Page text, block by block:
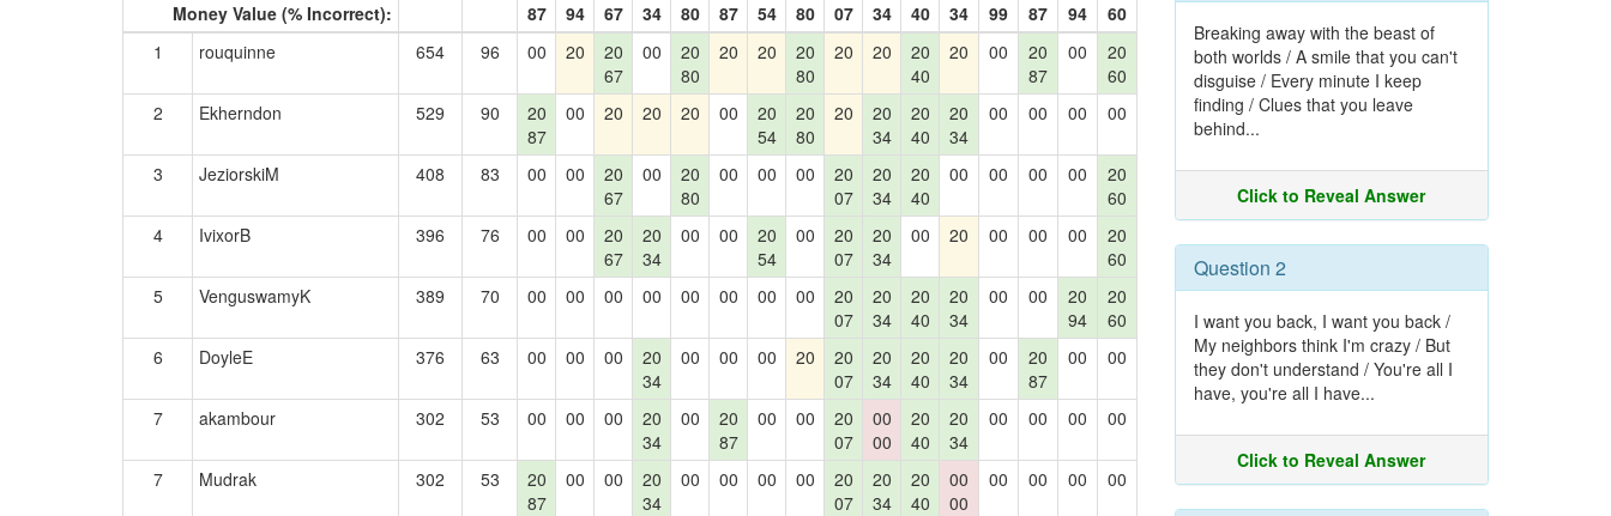
Money Value (% Incorrect):
87 94 67 34 80 87 54 80 07 34 40 34 99 87 94
60
1
rouquinne 654 96 00 20
20
67
00
20
80
20 20
20
80
20 20
20
40
20 00
20
87
00
20
60
2
Ekherndon 529 90
20
87
00 20 20 20 00
20
54
20
80
20
20
34
20
40
20
34
00 00 00 00
3 JeziorskiM 408 83 00 00
20
67
00
20
80
00 00 00
20
07
20
34
20
40
00 00 00 00
20
60
4
IvixorB 396 76 00 00
20
67
20
34
00 00
20
54
00
20
07
20
34
00 20 00 00 00
20
60
5
VenguswamyK 389 70 00 00 00 00 00 00 00 00
20
07
20
34
20
40
20
34
00 00
20
94
20
60
6
DoyleE 376 63 00 00 00
20
34
00 00 00 20
20
07
20
34
20
40
20
34
00
20
87
00 00
7 akambour 302 53 00 00 00
20
34
00
20
87
00 00
20
07
00
00
20
40
20
34
00 00 00 00
7 Mudrak 302 53
20
87
00 00
20
34
00 00 00 00
20
07
20
34
20
40
00
00
00 00 00 00
Breaking away with the beast of
both worlds / A smile that you can't
disguise / Every minute I keep
finding / Clues that you leave
behind...
Click to Reveal Answer
Question 2
I want you back, I want you back /
My neighbors think I'm crazy / But
they don't understand / You're all I
have, you're all I have...
Click to Reveal Answer